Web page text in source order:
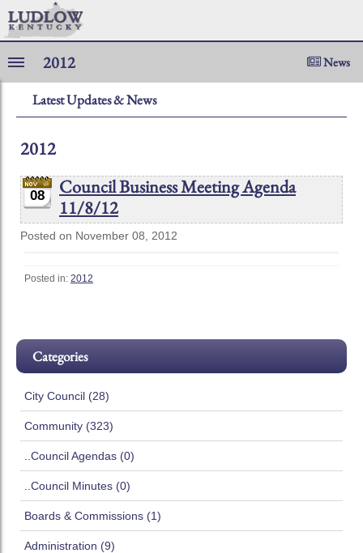
2012 News
Latest Updates & News
2012
08
Council Business Meeting Agenda
11/8/12
Posted on November 08, 2012
Posted in: 2012
Categories
City Council (28)
Community (323)
..Council Agendas (0)
..Council Minutes (0)
Boards & Commissions (1)
Administration (9)